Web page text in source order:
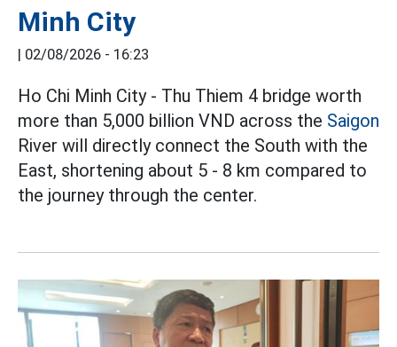
Minh City
| 02/08/2026 - 16:23
Ho Chi Minh City - Thu Thiem 4 bridge worth
more than 5,000 billion VND across the Saigon
River will directly connect the South with the
East, shortening about 5 - 8 km compared to
the journey through the center.